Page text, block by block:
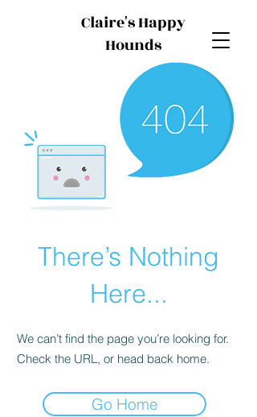
Claire's Happy
Hounds
There’s Nothing
Here...
We can’t find the page you’re looking for.
Check the URL, or head back home.
Go Home